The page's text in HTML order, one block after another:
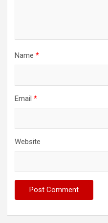
Name *
Email *
Website